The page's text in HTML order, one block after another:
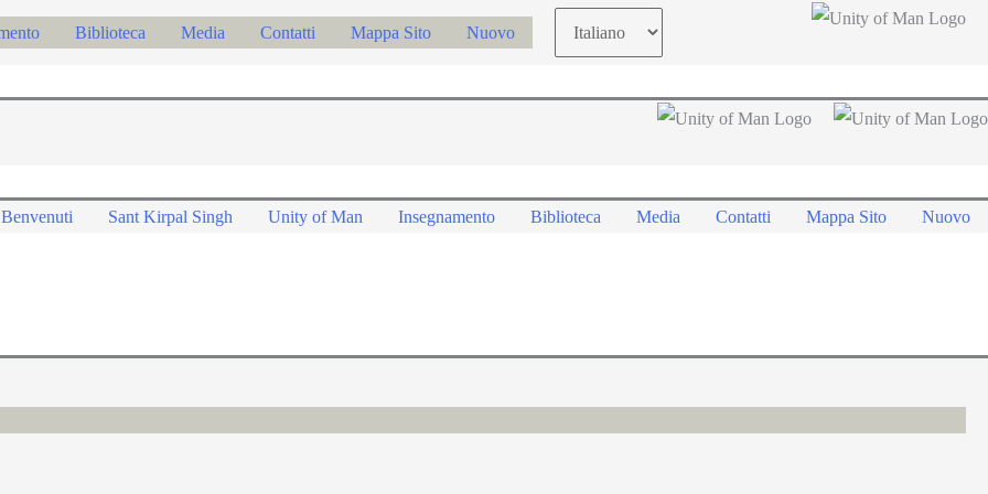
Biblioteca Media Contatti Mappa Sito Nuovo
Choose
a
Benvenuti
Sant Kirpal Singh Unity of Man Insegnamento Biblioteca Media Contatti Mappa Sito
Nuovo